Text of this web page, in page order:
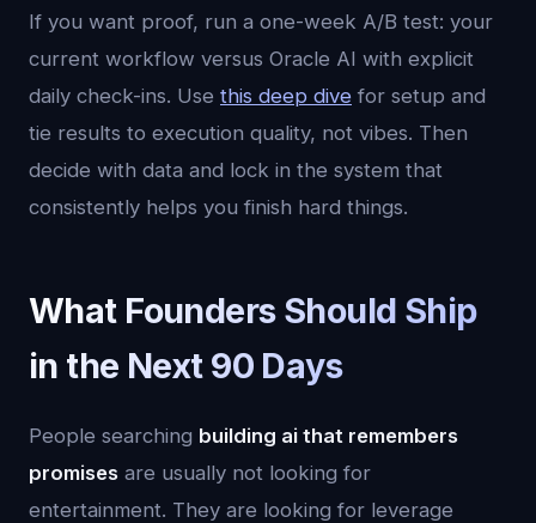
If you want proof, run a one-week A/B test: your
current workflow versus Oracle AI with explicit
daily check-ins. Use this deep dive for setup and
tie results to execution quality, not vibes. Then
decide with data and lock in the system that
consistently helps you finish hard things.
What Founders Should Ship
in the Next 90 Days
People searching building ai that remembers
promises are usually not looking for
entertainment. They are looking for leverage